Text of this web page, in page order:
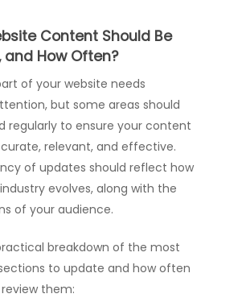
Content Should Be
and How Often?
of your website needs
but some areas should
regularly to ensure your content
relevant, and effective.
of updates should reflect how
evolves, along with the
of your audience.
breakdown of the most
to update and how often
them: